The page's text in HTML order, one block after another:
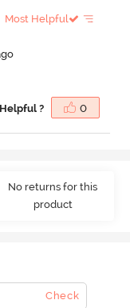
Most Helpful
Helpful ? 0
No returns for this
product
Check